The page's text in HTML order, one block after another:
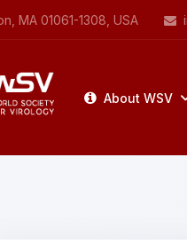
MA 01061-1308, USA
About WSV